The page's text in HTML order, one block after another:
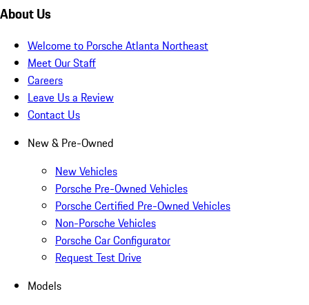
About Us
Welcome to Porsche Atlanta Northeast
Meet Our Staff
Careers
Leave Us a Review
Contact Us
New & Pre-Owned
New Vehicles
Porsche Pre-Owned Vehicles
Porsche Certified Pre-Owned Vehicles
Non-Porsche Vehicles
Porsche Car Configurator
Request Test Drive
Models